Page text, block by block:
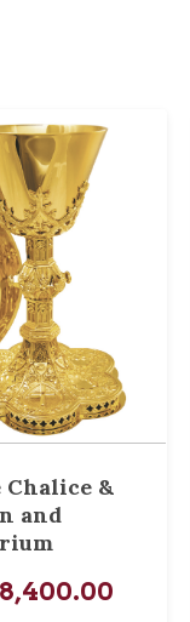
Chalice &
and